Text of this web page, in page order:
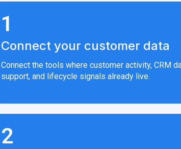
1
Connect your customer data
Connect the tools where customer activity, CRM
support, and lifecycle signals already live.
2